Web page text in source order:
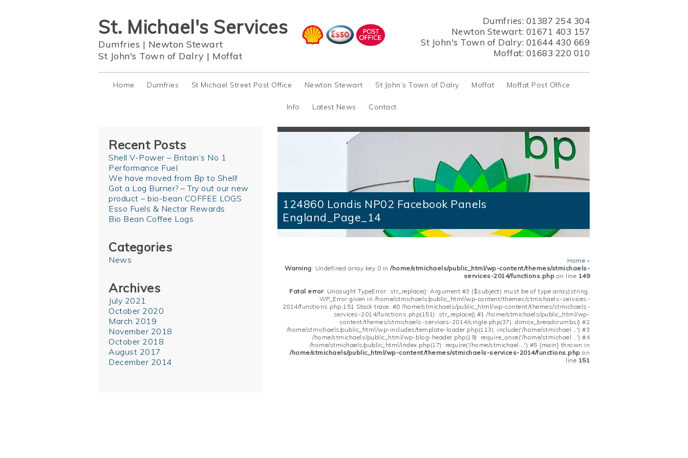
St. Michael's Services
Dumfries | Newton Stewart
St John's Town of Dalry | Moffat
Dumfries: 01387 254 304
Newton Stewart: 01671 403 157
St John's Town of Dalry: 01644 430 669
Moffat: 01683 220 010
Home Dumfries St Michael Street Post Office Newton Stewart St John’s Town of Dalry Moffat Moffat Post Office
Info Latest News Contact
Recent Posts
Shell V-Power – Britain’s No 1
Performance Fuel
We have moved from Bp to Shell!
Got a Log Burner? – Try out our new
product – bio-bean COFFEE LOGS
Esso Fuels & Nectar Rewards
Bio Bean Coffee Logs
Categories
News
Archives
July 2021
October 2020
March 2019
November 2018
October 2018
August 2017
December 2014
124860 Londis NP02 Facebook Panels
England_Page_14
Home »
Warning: Undefined array key 0 in /home/stmichaels/public_html/wp-content/themes/stmichaels-
services-2014/functions.php on line 149
Fatal error: Uncaught TypeError: str_replace(): Argument #3 ($subject) must be of type array|string,
WP_Error given in /home/stmichaels/public_html/wp-content/themes/stmichaels-services-
2014/functions.php:151 Stack trace: #0 /home/stmichaels/public_html/wp-content/themes/stmichaels-
services-2014/functions.php(151): str_replace() #1 /home/stmichaels/public_html/wp-
content/themes/stmichaels-services-2014/single.php(37): dimox_breadcrumbs() #2
/home/stmichaels/public_html/wp-includes/template-loader.php(113): include('/home/stmichael...') #3
/home/stmichaels/public_html/wp-blog-header.php(19): require_once('/home/stmichael...') #4
/home/stmichaels/public_html/index.php(17): require('/home/stmichael...') #5 {main} thrown in
/home/stmichaels/public_html/wp-content/themes/stmichaels-services-2014/functions.php on
line 151